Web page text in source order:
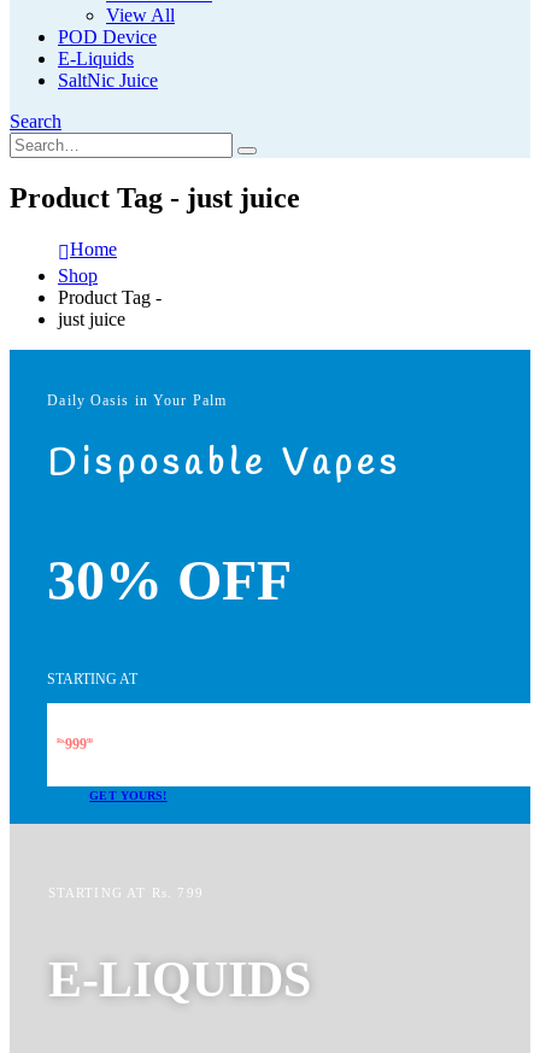
View All
POD Device
E-Liquids
SaltNic Juice
Search
Product Tag - just juice
Home
Shop
Product Tag -
just juice
Daily Oasis in Your Palm
Disposable Vapes
30% OFF
STARTING AT
Rs.99999
GET YOURS!
STARTING AT Rs. 799
E-LIQUIDS